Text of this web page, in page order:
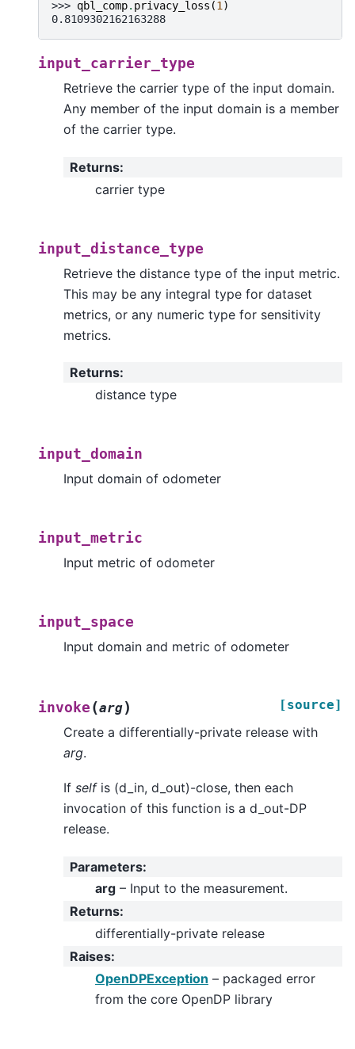
>>> qbl_comp. privacy_loss (1)
0.8109302162163288
input_carrier_type
Retrieve the carrier type of the input domain.
Any member of the input domain is a member
of the carrier type.
Returns:
carrier type
input_distance_type
Retrieve the distance type of the input metric.
This may be any integral type for dataset
metrics, or any numeric type for sensitivity
metrics.
Returns:
distance type
input_domain
Input domain of odometer
input_metric
Input metric of odometer
input_space
Input domain and metric of odometer
invoke (arg) [source]
Create a differentially-private release with
arg.
If selfis (d_in, d_out)-close, then each
invocation of this function is a d_out-DP
release.
Parameters:
arg – Input to the measurement.
Returns:
differentially-private release
Raises:
OpenDPException – packaged error
from the core OpenDP library